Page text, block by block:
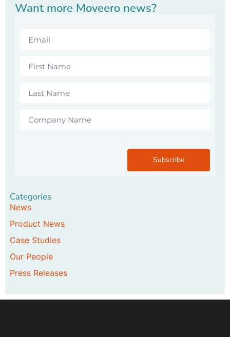
Want more Moveero news?
Subscribe
Categories
News
Product News
Case Studies
Our People
Press Releases